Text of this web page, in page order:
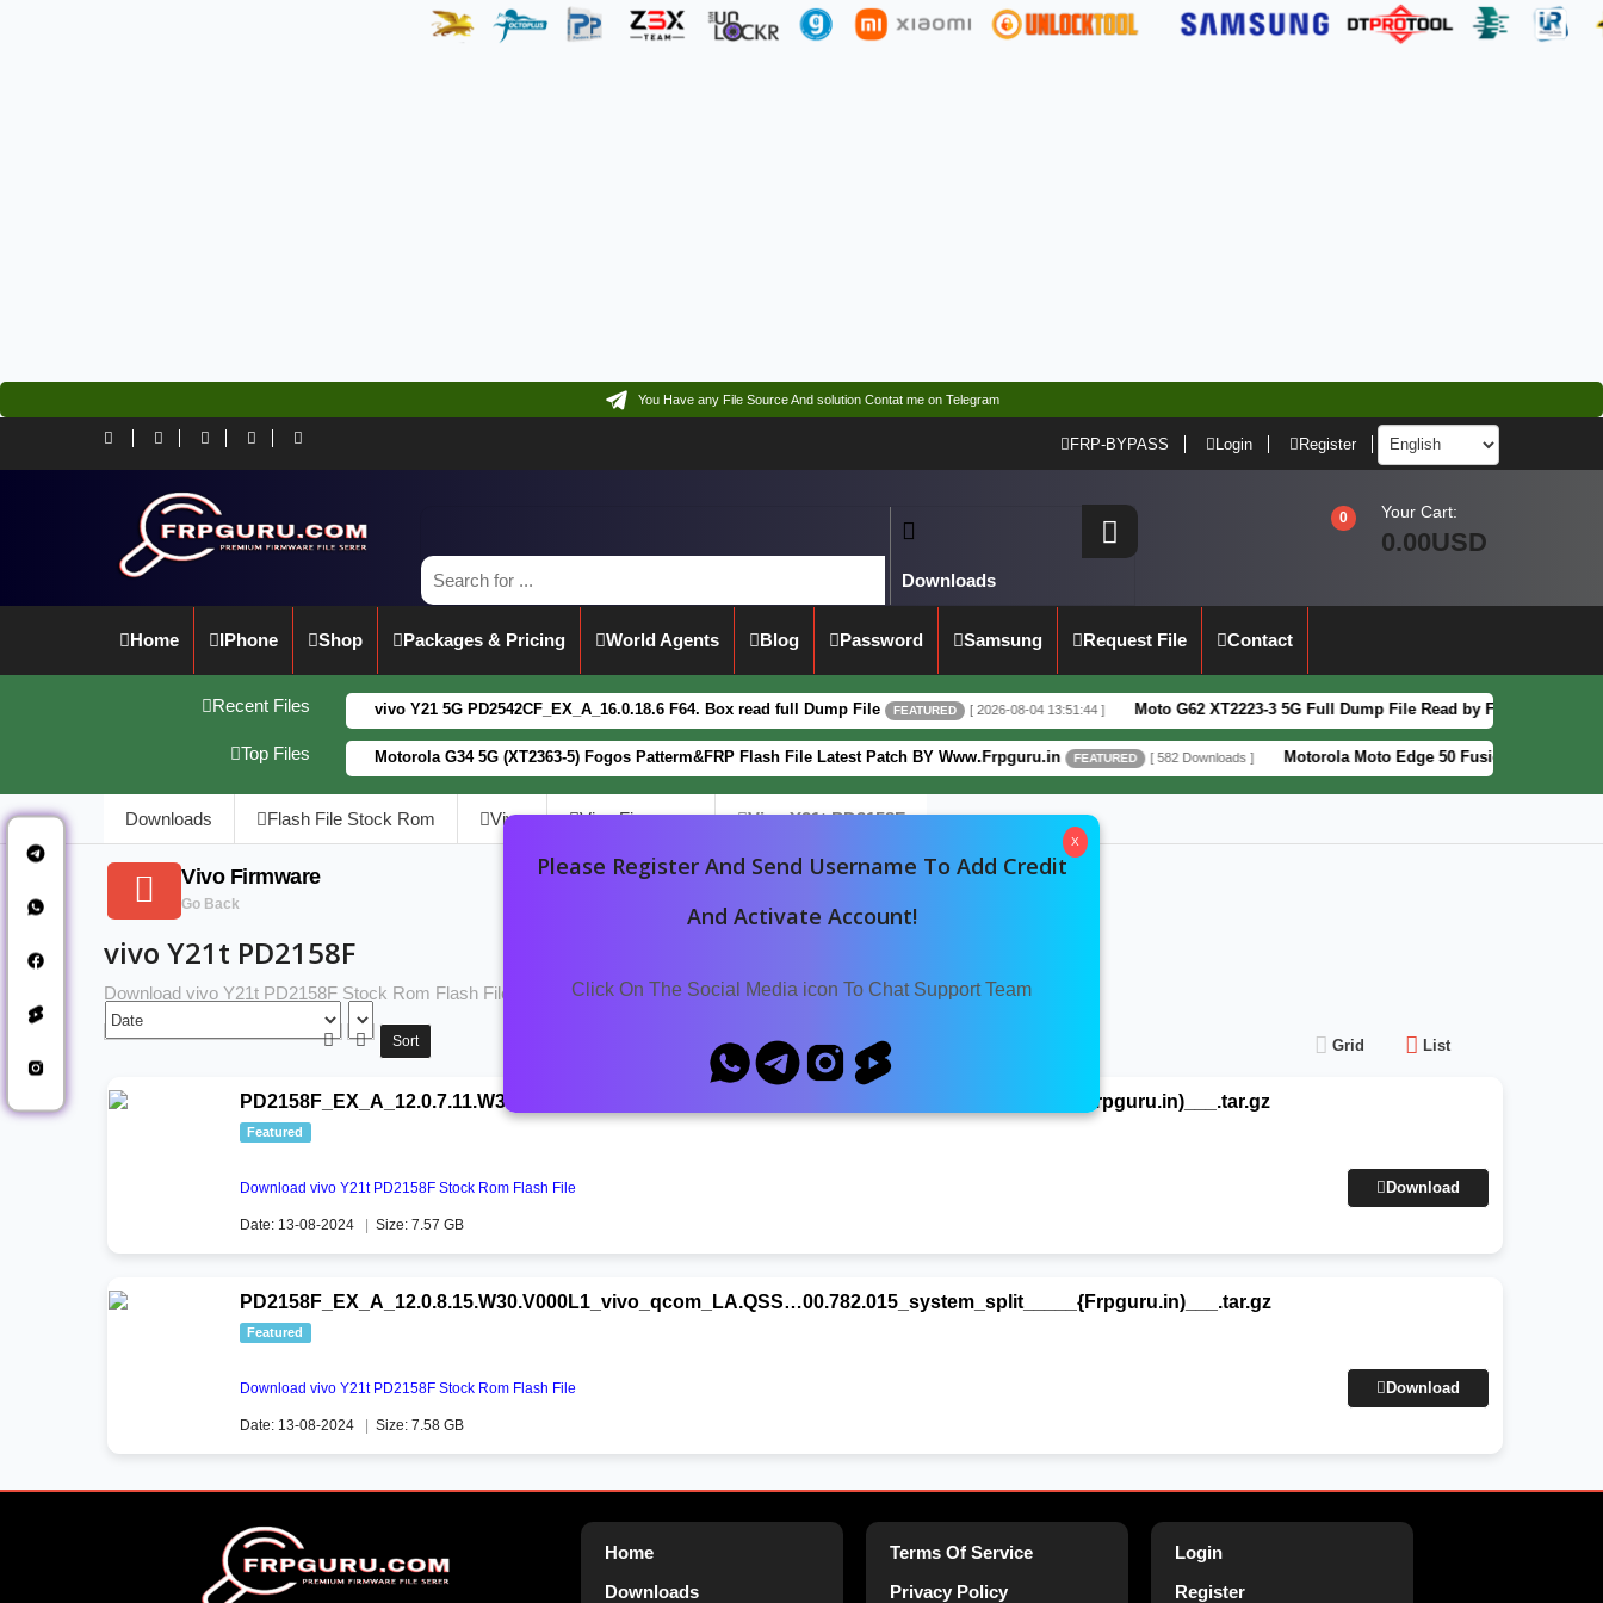
X
Please Register And Send Username To Add Credit
And Activate Account!
Click On The Social Media icon To Chat Support Team
You Have any File Source And solution Contat me on Telegram
FRP-BYPASS Login Register
Downloads
0 Your Cart:
0.00USD
Home IPhone Shop Packages & Pricing World Agents Blog Password Samsung Request File Contact
Recent Files vivo Y21 5G PD2542CF_EX_A_16.0.18.6 F64. Box read full Dump File FEATURED [ 2026-08-04 13:51:44 ] Moto G62 XT2223-3 5G Full Dump File Read by F64 Box 100% Tested
Top Files Motorola G34 5G (XT2363-5) Fogos Patterm&FRP Flash File Latest Patch BY Www.Frpguru.in FEATURED [ 582 Downloads ] Motorola Moto Edge 50 Fusion XT2429-4
Downloads Flash File Stock Rom Vivo Vivo Firmware Vivo Y21t PD2158F
Vivo Firmware
Go Back
vivo Y21t PD2158F
Download vivo Y21t PD2158F Stock Rom Flash File
Sort Grid List
PD2158F_EX_A_12.0.7.11.W30.V000L1_vivo_qcom_LA.QSS…00.782.015_system_split_____{Frpguru.in)___.tar.gz
Featured
Download vivo Y21t PD2158F Stock Rom Flash File
Date: 13-08-2024 Size: 7.57 GB
Download
PD2158F_EX_A_12.0.8.15.W30.V000L1_vivo_qcom_LA.QSS…00.782.015_system_split_____{Frpguru.in)___.tar.gz
Featured
Download vivo Y21t PD2158F Stock Rom Flash File
Date: 13-08-2024 Size: 7.58 GB
Download
Home
Downloads
Terms Of Service
Privacy Policy
Login
Register